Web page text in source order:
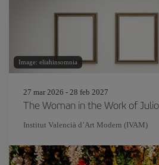
Image: eliahinsomnia
27 mar 2026 - 28 feb 2027
The Woman in the Work of
Institut Valencià d’Art Modern (IVAM)